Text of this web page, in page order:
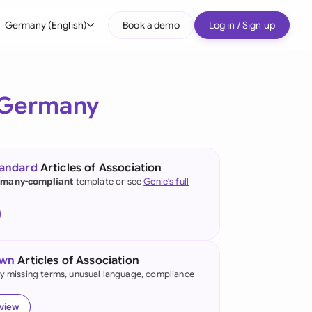
Germany (English)
(English)
Kong
Book a demo Log in / Sign up
Articles of Association
compliant template or seeGenie's full
Articles of Association
missing terms, unusual language, compliance